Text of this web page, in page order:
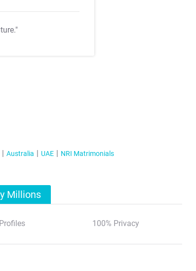
Australia UAE NRI Matrimonials
Millions
100% Privacy